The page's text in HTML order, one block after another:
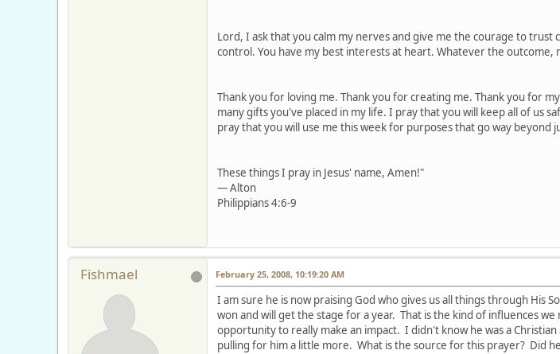
Lord, I ask that you calm my nerves and give me the courage to trust
control. You have my best interests at heart. Whatever the outcome,
Thank you for loving me. Thank you for creating me. Thank you for
many gifts you've placed in my life. I pray that you will keep all of us
pray that you will use me this week for purposes that go way beyond
These things I pray in Jesus' name, Amen!"
— Alton
Philippians 4:6-9
Fishmael February 25, 2008, 10:19:20 AM
I am sure he is now praising God who gives us all things through His
won and will get the stage for a year. That is the kind of influences
opportunity to really make an impact. I didn't know he was a
pulling for him a little more. What is the source for this prayer? Did